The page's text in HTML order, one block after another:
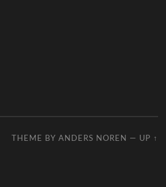
THEME BY ANDERS NOREN — UP ↑